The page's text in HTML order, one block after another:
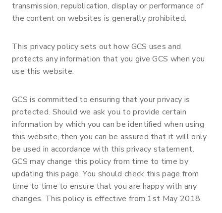
transmission, republication, display or performance of
the content on websites is generally prohibited.
This privacy policy sets out how GCS uses and
protects any information that you give GCS when you
use this website.
GCS is committed to ensuring that your privacy is
protected. Should we ask you to provide certain
information by which you can be identified when using
this website, then you can be assured that it will only
be used in accordance with this privacy statement.
GCS may change this policy from time to time by
updating this page. You should check this page from
time to time to ensure that you are happy with any
changes. This policy is effective from 1st May 2018.